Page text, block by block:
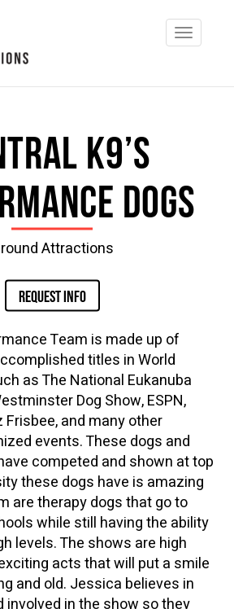
K9’s
Dogs
Attractions
REQUEST INFO
Team is made up of
titles in World
as The National Eukanuba
Dog Show, ESPN,
Frisbee, and many other
events. These dogs and
competed and shown at top
these dogs have is amazing
are therapy dogs that go to
while still having the ability
levels. The shows are high
acts that will put a smile
and old. Jessica believes in
involved in the show so they